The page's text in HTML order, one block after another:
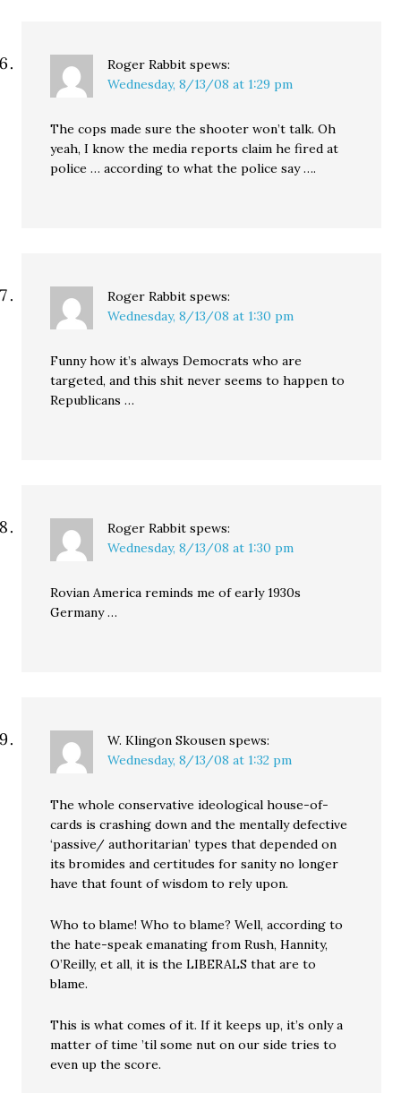
Roger Rabbit spews:
Wednesday, 8/13/08 at 1:29 pm
The cops made sure the shooter won’t talk. Oh
yeah, I know the media reports claim he fired at
police … according to what the police say ….
Roger Rabbit spews:
Wednesday, 8/13/08 at 1:30 pm
Funny how it’s always Democrats who are
targeted, and this shit never seems to happen to
Republicans …
Roger Rabbit spews:
Wednesday, 8/13/08 at 1:30 pm
Rovian America reminds me of early 1930s
Germany …
W. Klingon Skousen spews:
Wednesday, 8/13/08 at 1:32 pm
The whole conservative ideological house-of-
cards is crashing down and the mentally defective
‘passive/ authoritarian’ types that depended on
its bromides and certitudes for sanity no longer
have that fount of wisdom to rely upon.
Who to blame! Who to blame? Well, according to
the hate-speak emanating from Rush, Hannity,
O’Reilly, et all, it is the LIBERALS that are to
blame.
This is what comes of it. If it keeps up, it’s only a
matter of time ’til some nut on our side tries to
even up the score.